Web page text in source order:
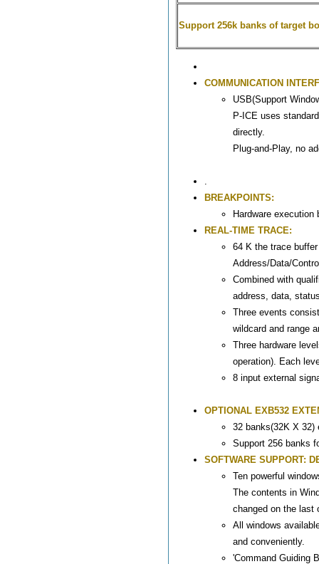
Support 256k banks of target
COMMUNICATION
USB(Support
P-ICE uses
directly.
Plug-and-Play, no
.
BREAKPOINTS:
Hardware
REAL-TIME TRACE:
64 K the trace
Address/Data/
Combined with
address, data,
Three events
wildcard and range
Three hardware
operation). Each
8 input external
OPTIONAL EXB532
32 banks(32K X 32)
Support 256 banks
SOFTWARE SUPPORT:
Ten powerful
The contents in
changed on the last
All windows
and conveniently.
'Command Guiding